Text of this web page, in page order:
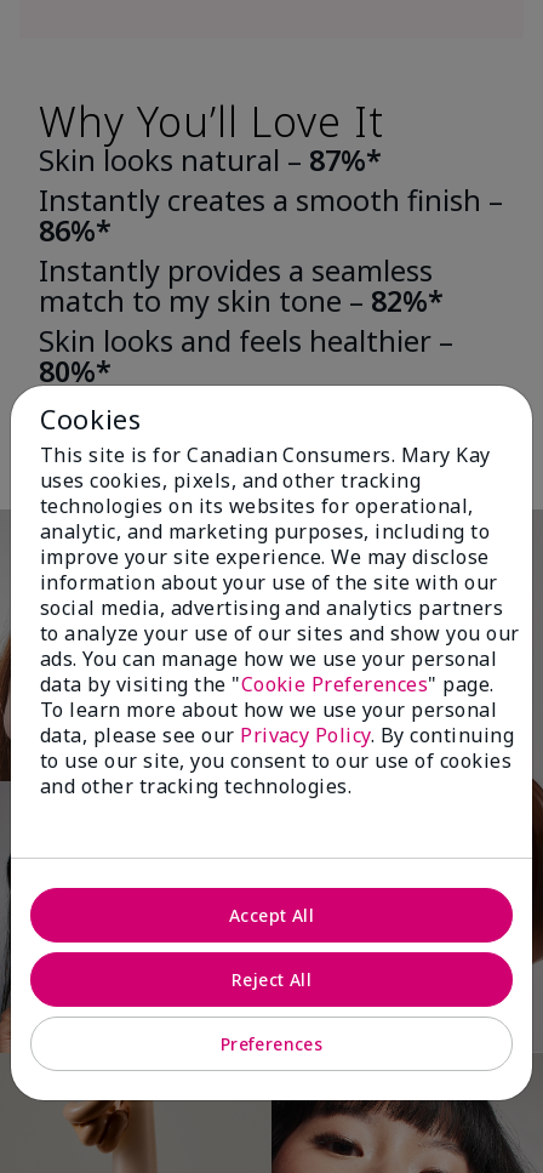
Why You’ll Love It
Skin looks natural – 87%*
Instantly creates a smooth finish –
86%*
Instantly provides a seamless
match to my skin tone – 82%*
Skin looks and feels healthier –
80%*
women wore either TimeWise® Matte 3D Foundation or TimeWise®
Cookies
This site is for Canadian Consumers. Mary Kay
uses cookies, pixels, and other tracking
technologies on its websites for operational,
analytic, and marketing purposes, including to
improve your site experience. We may disclose
information about your use of the site with our
social media, advertising and analytics partners
to analyze your use of our sites and show you our
ads. You can manage how we use your personal
data by visiting the "Cookie Preferences" page.
To learn more about how we use your personal
data, please see our Privacy Policy. By continuing
to use our site, you consent to our use of cookies
and other tracking technologies.
Preferences
Reject All
Accept All